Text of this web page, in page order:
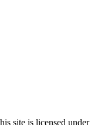
site is licensed under